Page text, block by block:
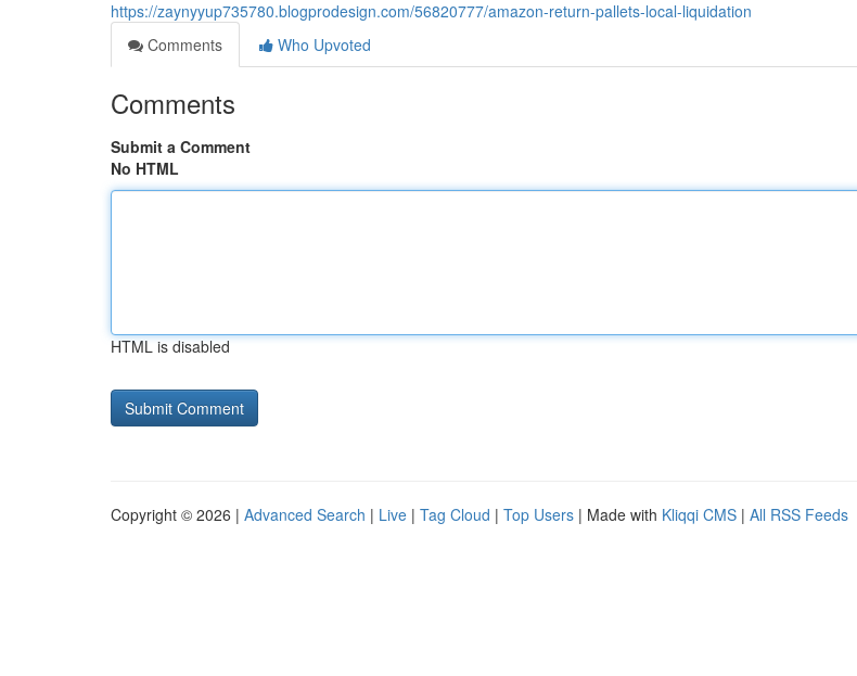
https://zaynyyup735780.blogprodesign.com/56820777/amazon-return-pallets-local-liquidation
Comments
Who Upvoted
Comments
Submit a Comment
No HTML
HTML is disabled
Copyright © 2026 | Advanced Search | Live | Tag Cloud | Top Users | Made with Kliqqi CMS | All RSS Feeds